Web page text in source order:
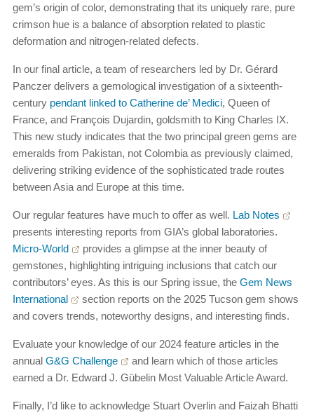
gem’s origin of color, demonstrating that its uniquely rare, pure
crimson hue is a balance of absorption related to plastic
deformation and nitrogen-related defects.
In our final article, a team of researchers led by Dr. Gérard
Panczer delivers a gemological investigation of a sixteenth-
century pendant linked to Catherine de’ Medici, Queen of
France, and François Dujardin, goldsmith to King Charles IX.
This new study indicates that the two principal green gems are
emeralds from Pakistan, not Colombia as previously claimed,
delivering striking evidence of the sophisticated trade routes
between Asia and Europe at this time.
Our regular features have much to offer as well. Lab Notes
presents interesting reports from GIA’s global laboratories.
Micro-World
provides a glimpse at the inner beauty of
gemstones, highlighting intriguing inclusions that catch our
contributors’ eyes. As this is our Spring issue, the Gem News
International
section reports on the 2025 Tucson gem shows
and covers trends, noteworthy designs, and interesting finds.
Evaluate your knowledge of our 2024 feature articles in the
annual G&G Challenge
and learn which of those articles
earned a Dr. Edward J. Gübelin Most Valuable Article Award.
Finally, I’d like to acknowledge Stuart Overlin and Faizah Bhatti